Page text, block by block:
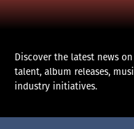
Discover the latest news
talent, album releases,
industry initiatives.